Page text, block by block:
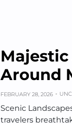
Around
FEBRUARY 28, 2026
Scenic
travelers